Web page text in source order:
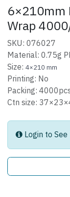
6×210mm
Wrap
SKU: 076027
Material: 0.75g
Size: 4×210 mm
Printing: No
Packing:
Ctn size:
Login to See